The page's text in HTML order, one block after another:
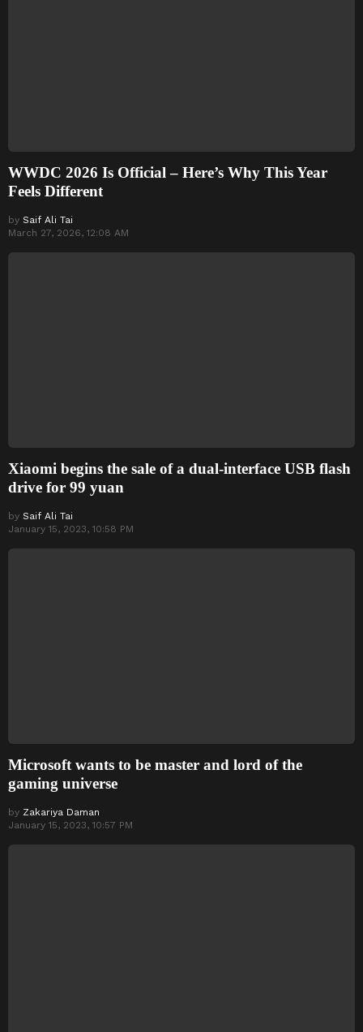
WWDC 2026 Is Official – Here’s Why This Year
Feels Different
by Saif Ali Tai
March 27, 2026, 12:08 AM
Xiaomi begins the sale of a dual-interface USB flash
drive for 99 yuan
by Saif Ali Tai
January 15, 2023, 10:58 PM
Microsoft wants to be master and lord of the
gaming universe
by Zakariya Daman
January 15, 2023, 10:57 PM